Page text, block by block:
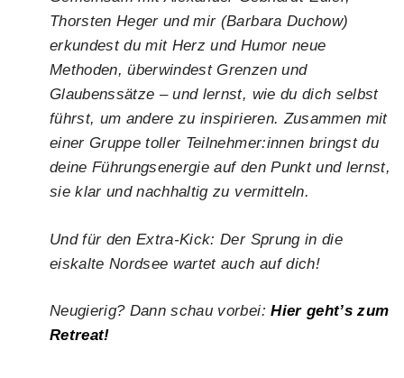
Thorsten Heger und mir (Barbara Duchow)
erkundest du mit Herz und Humor neue
Methoden, überwindest Grenzen und
Glaubenssätze – und lernst, wie du dich selbst
führst, um andere zu inspirieren. Zusammen mit
einer Gruppe toller Teilnehmer:innen bringst du
deine Führungsenergie auf den Punkt und lernst,
sie klar und nachhaltig zu vermitteln.
Und für den Extra-Kick: Der Sprung in die
eiskalte Nordsee wartet auch auf dich!
Neugierig? Dann schau vorbei:Hier geht’s zum
Retreat!